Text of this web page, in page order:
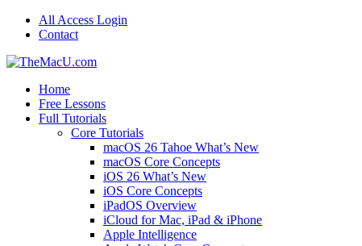
All Access Login
Contact
Home
Free Lessons
Full Tutorials
Core Tutorials
macOS 26 Tahoe What’s New
macOS Core Concepts
iOS 26 What’s New
iOS Core Concepts
iPadOS Overview
iCloud for Mac, iPad & iPhone
Apple Intelligence